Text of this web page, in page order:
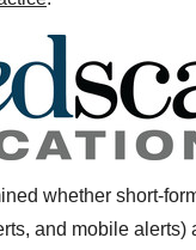
whether short-
and mobile alerts)